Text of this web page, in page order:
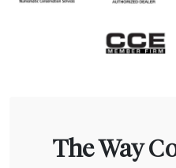
The Way